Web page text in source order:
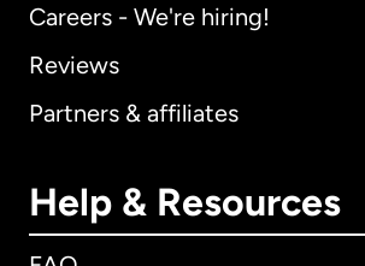
Careers - We're hiring!
Reviews
Partners & affiliates
Help & Resources